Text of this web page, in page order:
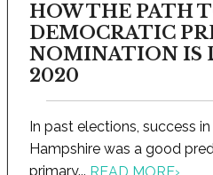
HOW THE PATH
DEMOCRATIC
NOMINATION IS
2020
In past elections, success
Hampshire was a good
primary...